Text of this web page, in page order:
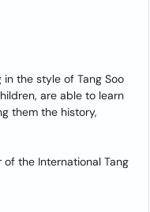
the style of Tang Soo
are able to learn
them the history,
the International Tang